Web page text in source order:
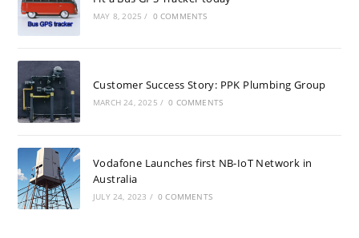
MAY 8, 2025 / 0 COMMENTS
Customer Success Story: PPK Plumbing Group
MARCH 24, 2025 / 0 COMMENTS
Vodafone Launches first NB-IoT Network in
Australia
JULY 24, 2023 / 0 COMMENTS